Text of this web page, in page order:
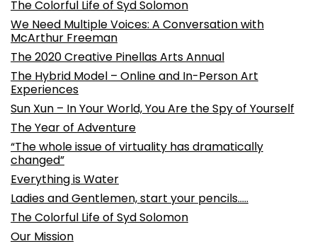
The Colorful Life of Syd Solomon
We Need Multiple Voices: A Conversation with
McArthur Freeman
The 2020 Creative Pinellas Arts Annual
The Hybrid Model – Online and In-Person Art
Experiences
Sun Xun – In Your World, You Are the Spy of Yourself
The Year of Adventure
“The whole issue of virtuality has dramatically
changed”
Everything is Water
Ladies and Gentlemen, start your pencils…..
The Colorful Life of Syd Solomon
Our Mission